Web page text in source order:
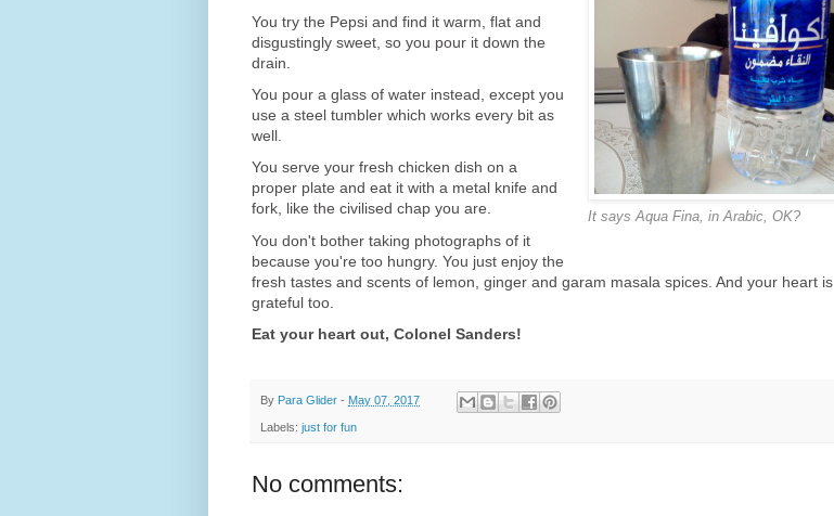
It says Aqua Fina, in Arabic, OK?
You try the Pepsi and find it warm, flat and
disgustingly sweet, so you pour it down the
drain.
You pour a glass of water instead, except you
use a steel tumbler which works every bit as
well.
You serve your fresh chicken dish on a
proper plate and eat it with a metal knife and
fork, like the civilised chap you are.
You don't bother taking photographs of it
because you're too hungry. You just enjoy the
fresh tastes and scents of lemon, ginger and garam masala spices. And your heart is
grateful too.
Eat your heart out, Colonel Sanders!
By Para Glider - May 07, 2017
Labels: just for fun
No comments: